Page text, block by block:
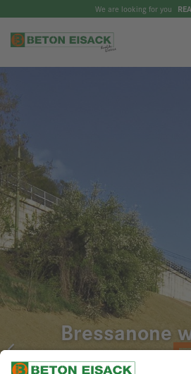
We are looking for you
Bressanone
bypass